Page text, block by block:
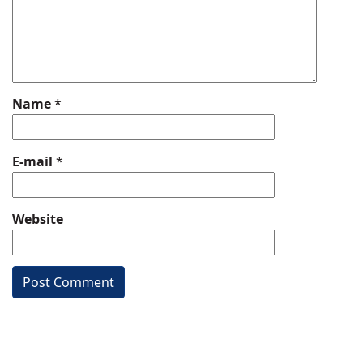
Name*
E-mail *
Website